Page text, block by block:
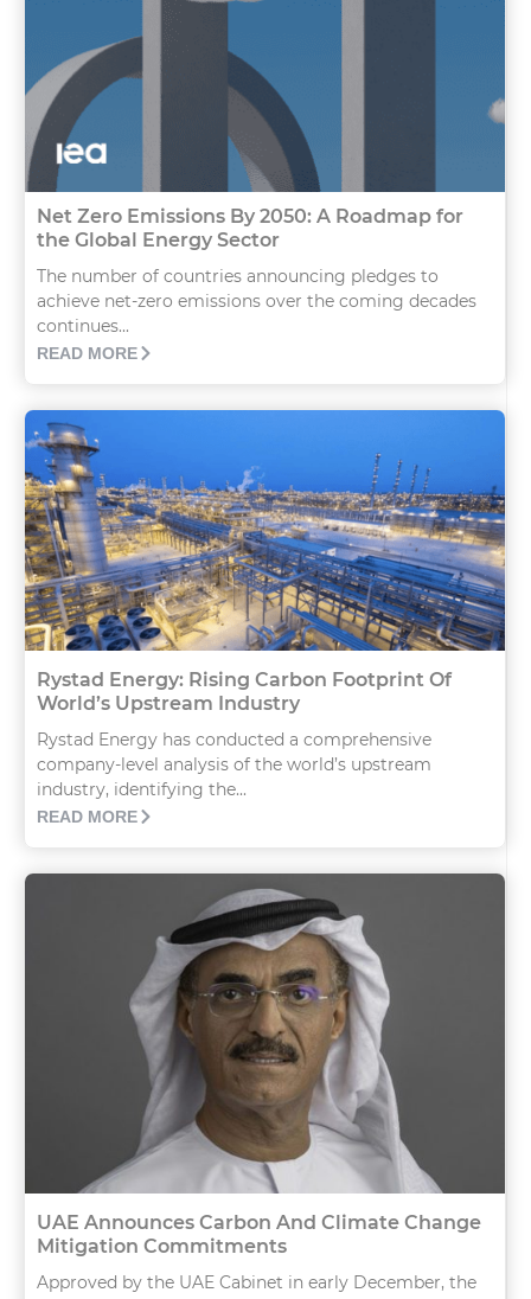
Net Zero Emissions By 2050: A Roadmap for
the Global Energy Sector
The number of countries announcing pledges to
achieve net-zero emissions over the coming decades
continues...
READ MORE
Rystad Energy: Rising Carbon Footprint Of
World’s Upstream Industry
Rystad Energy has conducted a comprehensive
company-level analysis of the world’s upstream
industry, identifying the...
READ MORE
UAE Announces Carbon And Climate Change
Mitigation Commitments
Approved by the UAE Cabinet in early December, the